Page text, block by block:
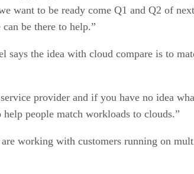
want to be ready come Q1 and Q2 of
be there to help.”
the idea with cloud compare is to
provider and if you have no idea
people match workloads to clouds.”
working with customers running on